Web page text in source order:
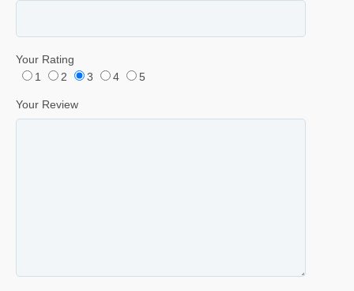
Your Rating
1
2 3 4 5
Your Review